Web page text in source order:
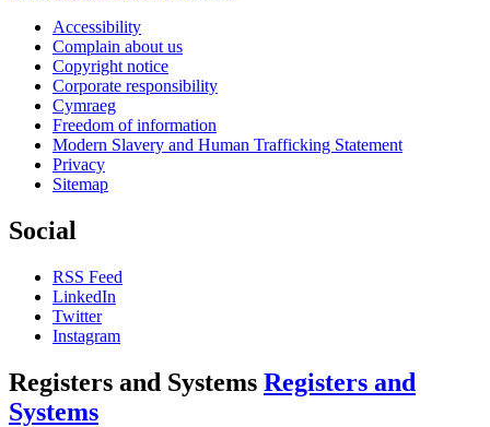
Accessibility
Complain about us
Copyright notice
Corporate responsibility
Cymraeg
Freedom of information
Modern Slavery and Human Trafficking Statement
Privacy
Sitemap
Social
RSS Feed
LinkedIn
Twitter
Instagram
Registers and Systems Registers and
Systems